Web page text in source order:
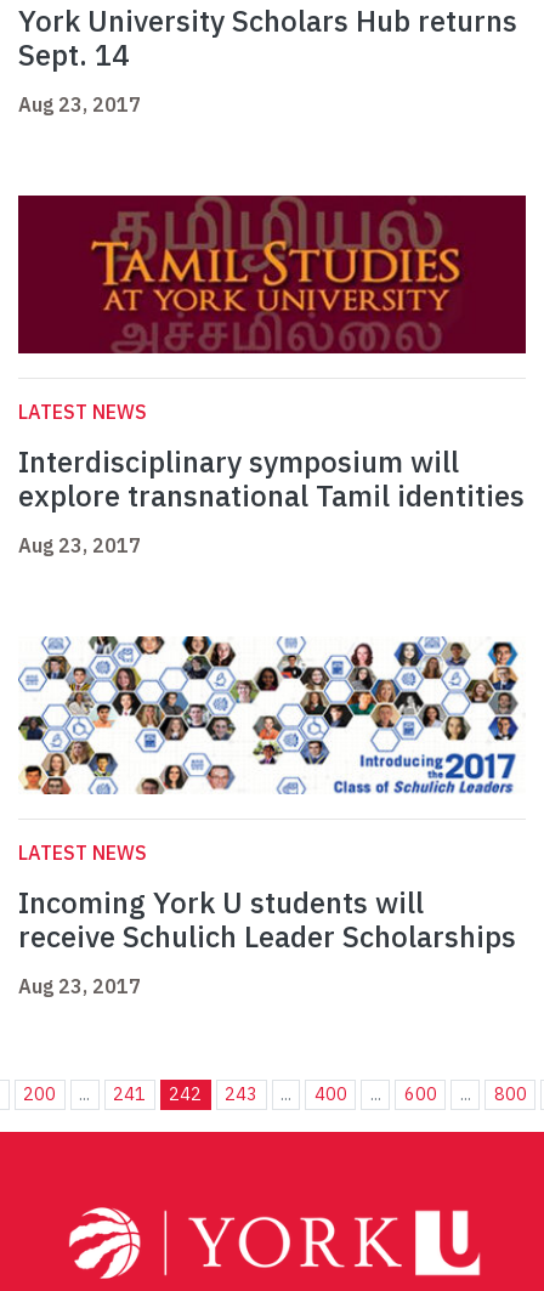
York University Scholars Hub returns
Sept. 14
Aug 23, 2017
LATEST NEWS
Interdisciplinary symposium will
explore transnational Tamil identities
Aug 23, 2017
LATEST NEWS
Incoming York U students will
receive Schulich Leader Scholarships
Aug 23, 2017
200 ... 241 242 243 ... 400 ... 600 ... 800